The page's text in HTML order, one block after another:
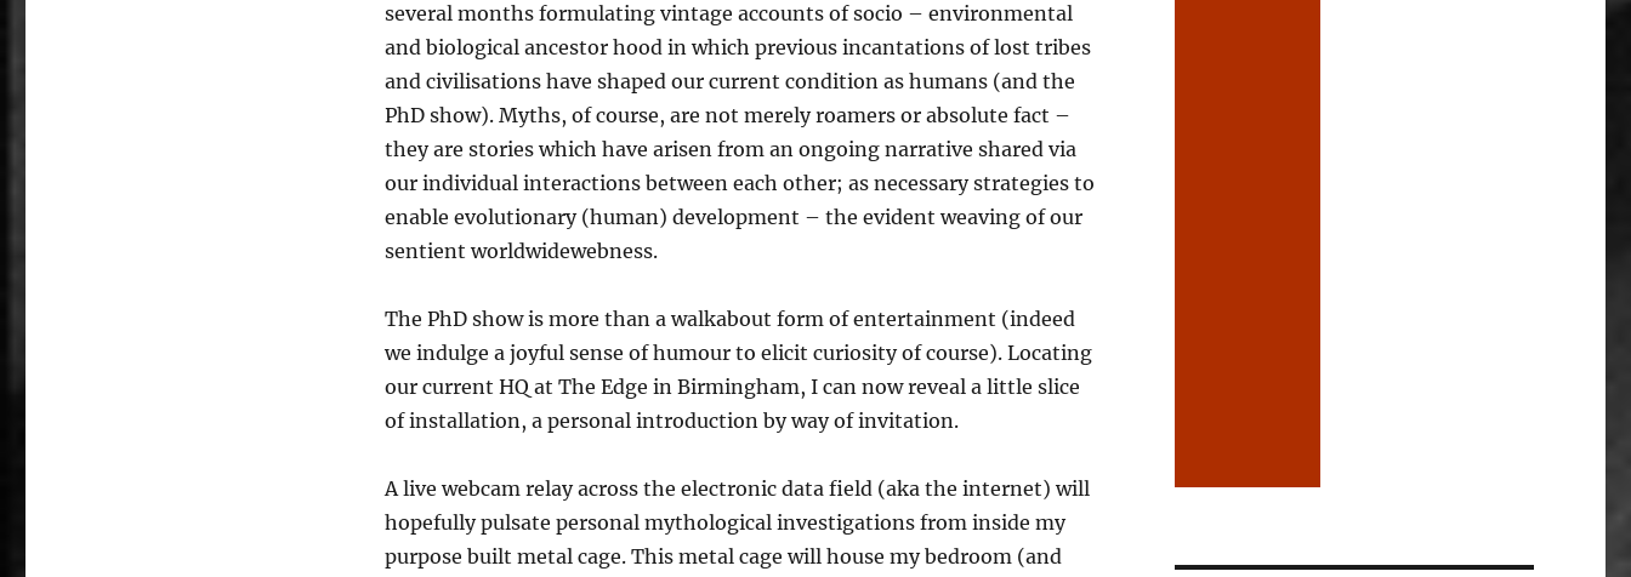
several months formulating vintage accounts of socio – environmental
and biological ancestor hood in which previous incantations of lost tribes
and civilisations have shaped our current condition as humans (and the
PhD show). Myths, of course, are not merely roamers or absolute fact –
they are stories which have arisen from an ongoing narrative shared via
our individual interactions between each other; as necessary strategies to
enable evolutionary (human) development – the evident weaving of our
sentient worldwidewebness.
The PhD show is more than a walkabout form of entertainment (indeed
we indulge a joyful sense of humour to elicit curiosity of course). Locating
our current HQ at The Edge in Birmingham, I can now reveal a little slice
of installation, a personal introduction by way of invitation.
A live webcam relay across the electronic data field (aka the internet) will
hopefully pulsate personal mythological investigations from inside my
purpose built metal cage. This metal cage will house my bedroom (and